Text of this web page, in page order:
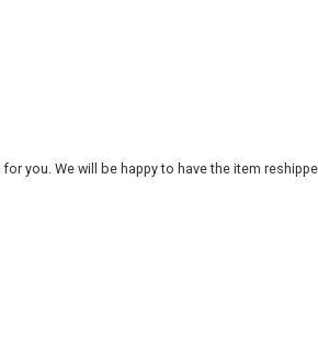
you. We will be happy to have the item